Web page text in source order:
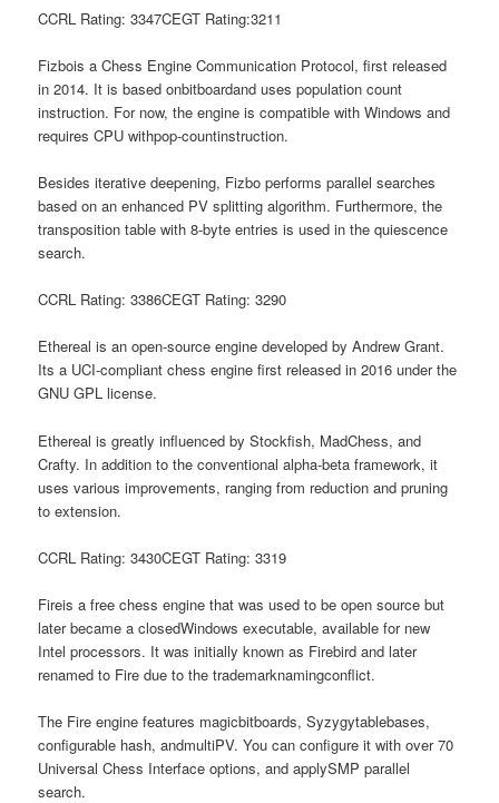
CCRL Rating: 3347CEGT Rating:3211
Fizbois a Chess Engine Communication Protocol, first released
in 2014. It is based onbitboardand uses population count
instruction. For now, the engine is compatible with Windows and
requires CPU withpop-countinstruction.
Besides iterative deepening, Fizbo performs parallel searches
based on an enhanced PV splitting algorithm. Furthermore, the
transposition table with 8-byte entries is used in the quiescence
search.
CCRL Rating: 3386CEGT Rating: 3290
Ethereal is an open-source engine developed by Andrew Grant.
Its a UCI-compliant chess engine first released in 2016 under the
GNU GPL license.
Ethereal is greatly influenced by Stockfish, MadChess, and
Crafty. In addition to the conventional alpha-beta framework, it
uses various improvements, ranging from reduction and pruning
to extension.
CCRL Rating: 3430CEGT Rating: 3319
Fireis a free chess engine that was used to be open source but
later became a closedWindows executable, available for new
Intel processors. It was initially known as Firebird and later
renamed to Fire due to the trademarknamingconflict.
The Fire engine features magicbitboards, Syzygytablebases,
configurable hash, andmultiPV. You can configure it with over 70
Universal Chess Interface options, and applySMP parallel
search.